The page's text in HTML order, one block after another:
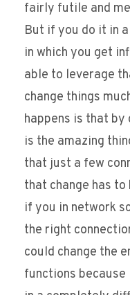
fairly futile and
But if you do it in
in which you get
able to leverage
change things
happens is that by
is the amazing
that just a few
that change has
if you in network
the right
could change the
functions